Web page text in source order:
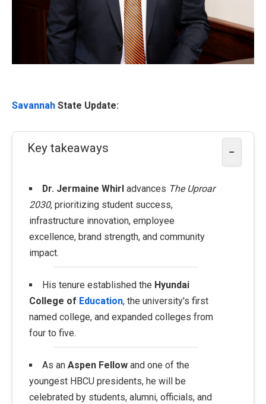
Savannah State Update:
Key takeaways −
Dr. Jermaine Whirl advances The Uproar
2030, prioritizing student success,
infrastructure innovation, employee
excellence, brand strength, and community
impact.
His tenure established the Hyundai
College of Education, the university's first
named college, and expanded colleges from
four to five.
As an Aspen Fellowand one of the
youngest HBCU presidents, he will be
celebrated by students, alumni, officials, and